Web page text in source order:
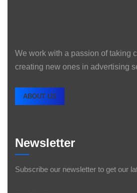
We work with a passion of taking
creating new ones in advertising
ABOUT US
Newsletter
Subscribe our newsletter to get our